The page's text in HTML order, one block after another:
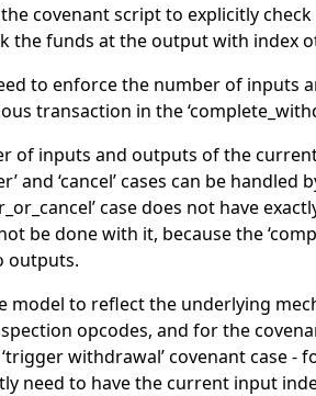
covenant script to explicitly
the funds at the output with index
to enforce the number of inputs
transaction in the
inputs and outputs of the current
and ‘cancel’ cases can be handled
case does not have
be done with it, because the
outputs.
to reflect the underlying
opcodes, and for the
withdrawal’ covenant case -
need to have the current input